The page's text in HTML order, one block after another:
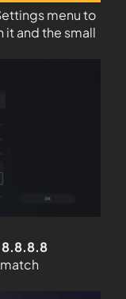
menu to
it and the small
8.8.8.8